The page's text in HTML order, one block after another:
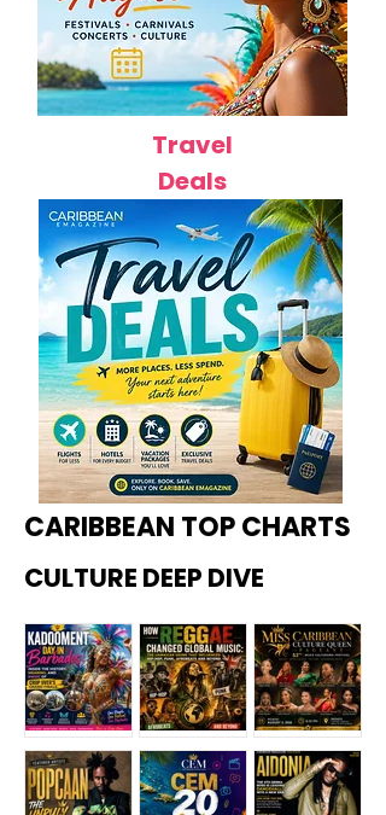
Travel
Deals
CARIBBEAN TOP CHARTS
CULTURE DEEP DIVE
Kadoome How
Miss